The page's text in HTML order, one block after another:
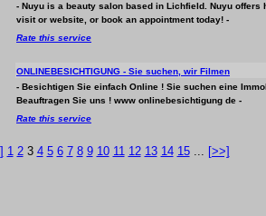
- Nuyu is a beauty salon based in Lichfield. Nuyu
visit or website, or book an appointment today! -
Rate this service
ONLINEBESICHTIGUNG - Sie suchen, wir Filmen
- Besichtigen Sie einfach Online ! Sie suchen eine
Beauftragen Sie uns ! www onlinebesichtigung de -
Rate this service
1 23 4 5 6 7 8 9 10 11 12 13 14 15... [>>]